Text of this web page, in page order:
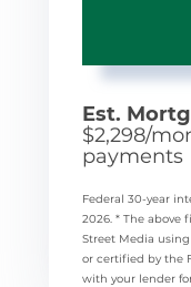
Est.
$2,298/
payments
Federal 30-year
2026. * The above
Street Media
or certified by the
with your lender